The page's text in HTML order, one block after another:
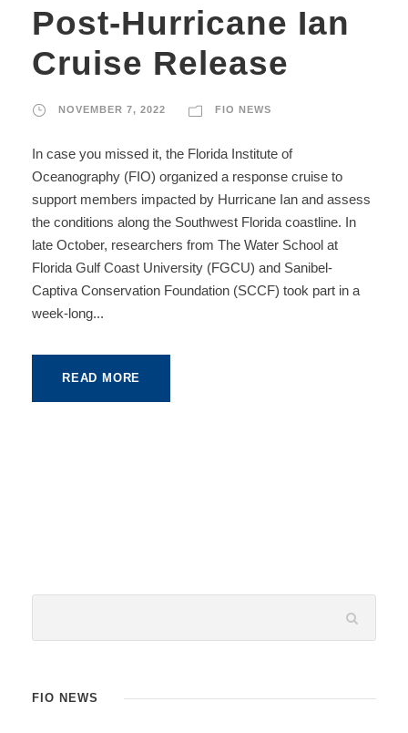
Post-Hurricane Ian
Cruise Release
NOVEMBER 7, 2022 FIO NEWS
In case you missed it, the Florida Institute of
Oceanography (FIO) organized a response cruise to
support members impacted by Hurricane Ian and assess
the conditions along the Southwest Florida coastline. In
late October, researchers from The Water School at
Florida Gulf Coast University (FGCU) and Sanibel-
Captiva Conservation Foundation (SCCF) took part in a
week-long...
READ MORE
FIO NEWS